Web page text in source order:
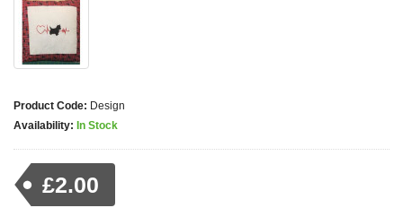
Product Code: Design
Availability: In Stock
£2.00